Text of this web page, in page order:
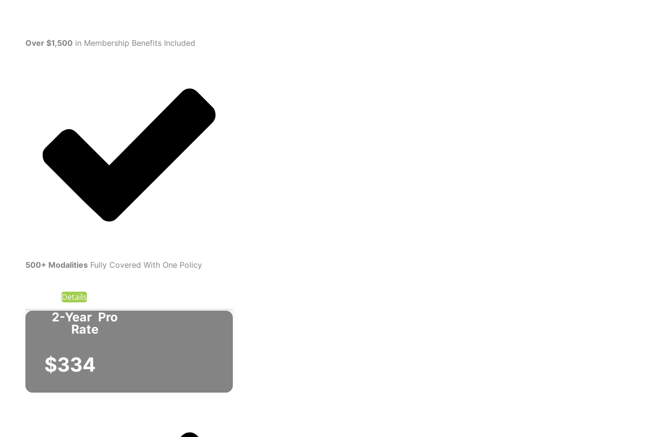
Over $1,500 in Membership Benefits Included
500+ Modalities Fully Covered With One Policy
Details
2-Year Pro
Rate
$334